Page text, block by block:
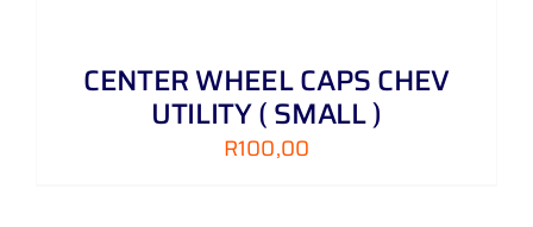
CENTER WHEEL CAPS CHEV
UTILITY ( SMALL )
R100,00